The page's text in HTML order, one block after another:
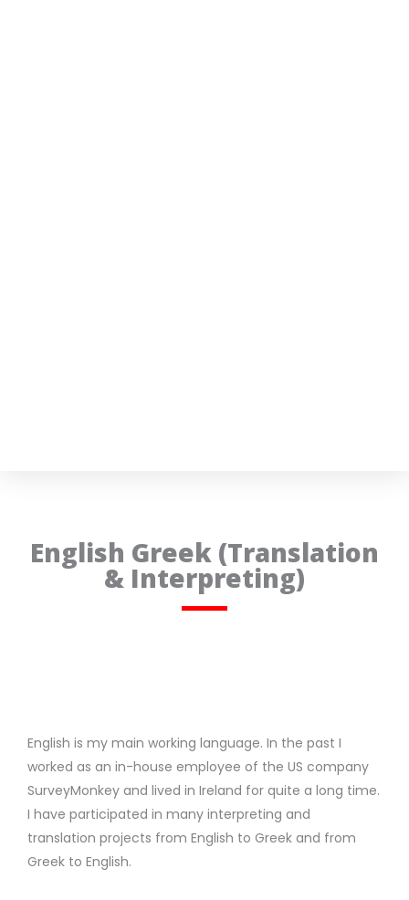
English Greek (Translation
& Interpreting)
English is my main working language. In the past I
worked as an in-house employee of the US company
SurveyMonkey and lived in Ireland for quite a long time.
I have participated in many interpreting and
translation projects from English to Greek and from
Greek to English.